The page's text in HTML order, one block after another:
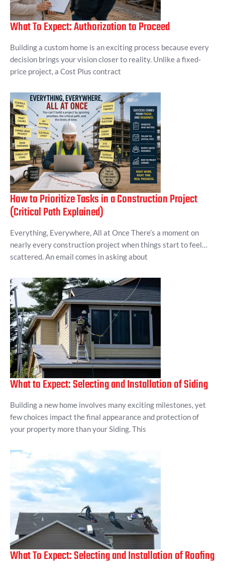
What To Expect: Authorization to Proceed
Building a custom home is an exciting process because every
decision brings your vision closer to reality. Unlike a fixed-
price project, a Cost Plus contract
How to Prioritize Tasks in a Construction Project
(Critical Path Explained)
Everything, Everywhere, All at Once There’s a moment on
nearly every construction project when things start to feel…
scattered. An email comes in asking about
What to Expect: Selecting and Installation of Siding
Building a new home involves many exciting milestones, yet
few choices impact the final appearance and protection of
your property more than your Siding. This
What To Expect: Selecting and Installation of Roofing